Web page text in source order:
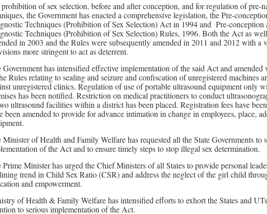
of sex selection, before and after conception, and for regulation of pre-
the Government has enacted a comprehensive legislation, the Pre-
Techniques (Prohibition of Sex Selection) Act in 1994 and Pre-conception
Techniques (Prohibition of Sex Selection) Rules, 1996. Both the Act as
in 2003 and the Rules were subsequently amended in 2011 and 2012 with a
more stringent to act as deterrent.
Government has intensified effective implementation of the said Act and amended
Rules relating to sealing and seizure and confiscation of unregistered machines
unregistered clinics. Regulation of use of portable ultrasound equipment only
has been notified. Restriction on medical practitioners to conduct
ultrasound facilities within a district has been placed. Registration fees have
been amended to provide for advance intimation in change in employees, place,
Minister of Health and Family Welfare has requested all the State Governments to
of the Act and to ensure timely steps to stop illegal sex determination.
Prime Minister has urged the Chief Ministers of all States to provide personal
trend in Child Sex Ratio (CSR) and address the neglect of the girl child
and empowerment.
of Health & Family Welfare has intensified efforts to exhort the States and
to serious implementation of the Act.